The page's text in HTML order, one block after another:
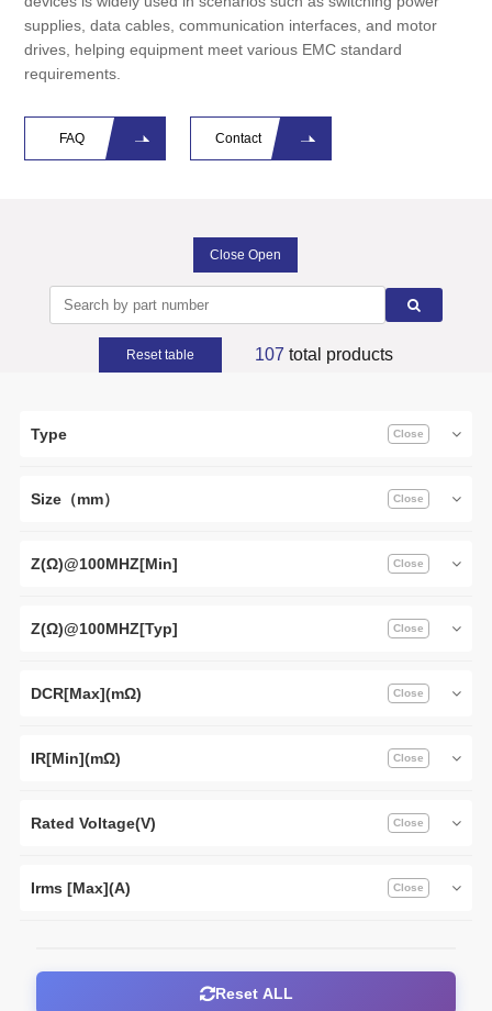
supplies, data cables, communication interfaces, and motor
drives, helping equipment meet various EMC standard
requirements.
FAQ Contact
Close Open
Reset table 107 total products
Type
Size（mm）
Z(Ω)@100MHZ[Min]
Z(Ω)@100MHZ[Typ]
DCR[Max](mΩ)
IR[Min](mΩ)
Rated Voltage(V)
Irms [Max](A)
Reset ALL